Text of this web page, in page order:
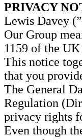
PRIVACY
Lewis Davey
Our Group
1159 of the
This notice
that you
The General
Regulation
privacy rights
Even though